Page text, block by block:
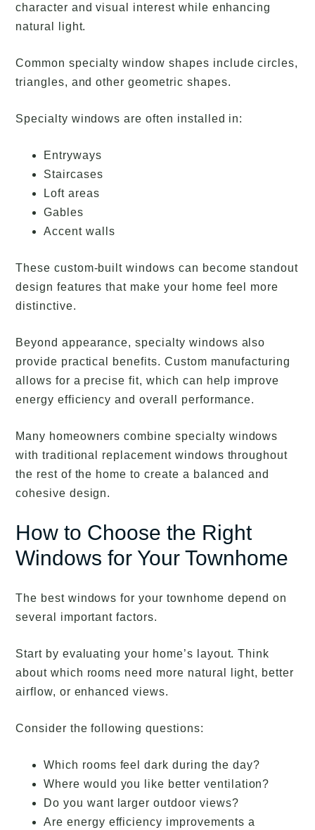
character and visual interest while enhancing
natural light.
Common specialty window shapes include circles,
triangles, and other geometric shapes.
Specialty windows are often installed in:
Entryways
Staircases
Loft areas
Gables
Accent walls
These custom-built windows can become standout
design features that make your home feel more
distinctive.
Beyond appearance, specialty windows also
provide practical benefits. Custom manufacturing
allows for a precise fit, which can help improve
energy efficiency and overall performance.
Many homeowners combine specialty windows
with traditional replacement windows throughout
the rest of the home to create a balanced and
cohesive design.
How to Choose the Right
Windows for Your Townhome
The best windows for your townhome depend on
several important factors.
Start by evaluating your home’s layout. Think
about which rooms need more natural light, better
airflow, or enhanced views.
Consider the following questions:
Which rooms feel dark during the day?
Where would you like better ventilation?
Do you want larger outdoor views?
Are energy efficiency improvements a